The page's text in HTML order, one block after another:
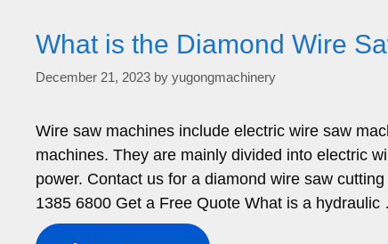
What is the Diamond Wire
December 21, 2023 by yugongmachinery
Wire saw machines include electric wire saw
machines. They are mainly divided into electric
power. Contact us for a diamond wire saw
1385 6800 Get a Free Quote What is a